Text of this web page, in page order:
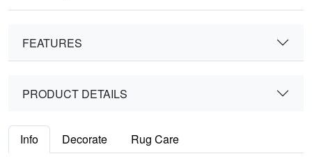
FEATURES
PRODUCT DETAILS
Info Decorate Rug Care